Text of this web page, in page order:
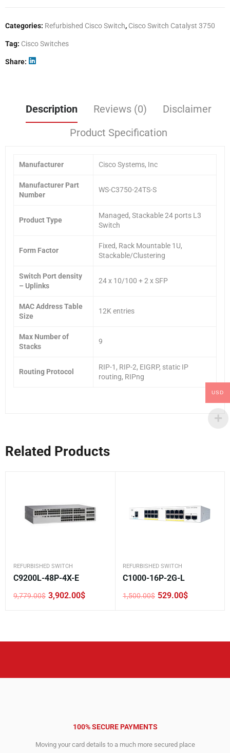
Categories: Refurbished Cisco Switch, Cisco Switch Catalyst 3750
Tag: Cisco Switches
Share
Description Reviews (0)
Disclaimer
Product Specification
Manufacturer Cisco Systems, Inc
Manufacturer Part
Number
WS-C3750-24TS-S
Product Type
Managed, Stackable 24 ports L3
Switch
Form Factor
Fixed, Rack Mountable 1U,
Stackable/Clustering
Switch Port density
– Uplinks
24 x 10/100 + 2 x SFP
MAC Address Table
Size
12K entries
Max Number of
Stacks
9
Routing Protocol
RIP-1, RIP-2, EIGRP, static IP
routing, RIPng
Related Products
REFURBISHED SWITCH
C9200L-48P-4X-E
9,779.00$
Original
3,902.00$
Current
REFURBISHED SWITCH
C1000-16P-2G-L
1,500.00$
Original
529.00$
Current
100% SECURE PAYMENTS
Moving your card details to a much more secured place
USD